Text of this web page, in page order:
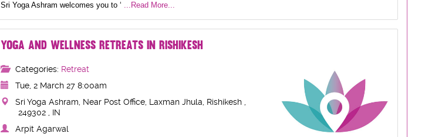
Sri Yoga Ashram welcomes you to ‘ ...Read More...
YOGA AND WELLNESS RETREATS IN RISHIKESH
Categories: Retreat
Tue, 2 March 27 8:00am
Sri Yoga Ashram, Near Post Office, Laxman Jhula, Rishikesh ,
249302 , IN
Arpit Agarwal